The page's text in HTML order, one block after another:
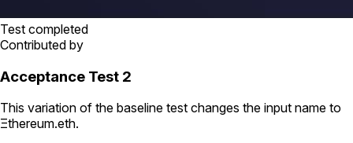
Test completed
Contributed by
Acceptance Test 2
This variation of the baseline test changes the input name to
Ξthereum.eth.